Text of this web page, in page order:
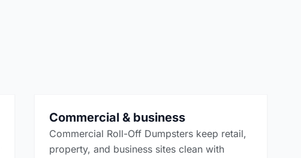
Commercial & business
Commercial Roll-Off Dumpsters keep retail,
property, and business sites clean with